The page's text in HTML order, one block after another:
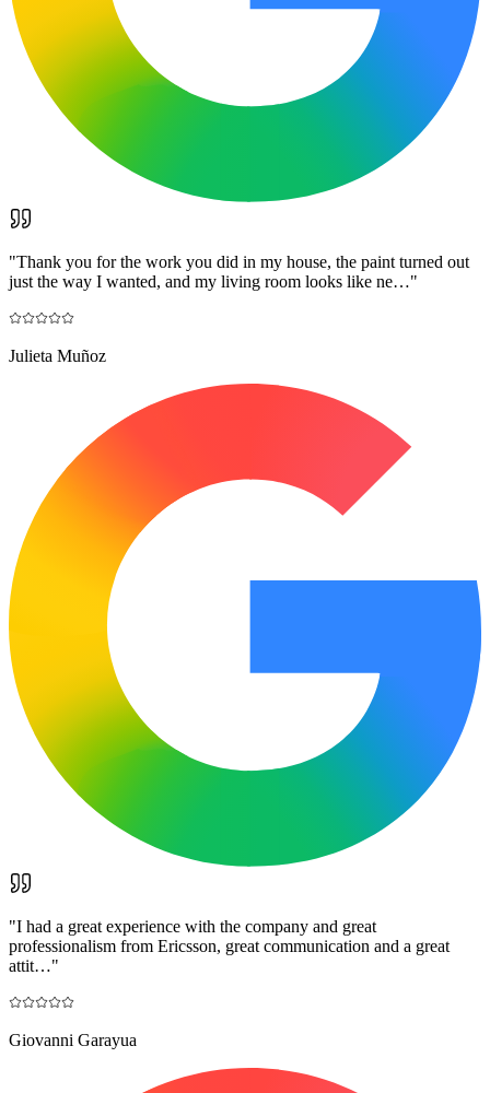
"Thank you for the work you did in my house, the paint turned out
just the way I wanted, and my living room looks like ne…"
Julieta Muñoz
"I had a great experience with the company and great
professionalism from Ericsson, great communication and a great
attit…"
Giovanni Garayua